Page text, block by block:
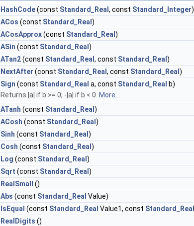
HashCode(const Standard_Real , const Standard_Integer)
ACos (const Standard_Real )
ACosApprox(const Standard_Real )
ASin (const Standard_Real )
ATan2(const Standard_Real , const Standard_Real )
NextAfter (const Standard_Real , const Standard_Real )
Sign (const Standard_Real a, const Standard_Real b)
Returns |a| if b >= 0; -|a| if b < 0. More...
ATanh (const Standard_Real )
ACosh (const Standard_Real )
Sinh (const Standard_Real )
Cosh (const Standard_Real )
Log (const Standard_Real )
Sqrt (const Standard_Real )
RealSmall
()
Abs (const Standard_Real Value)
IsEqual (const Standard_Real Value1, const Standard_Real
RealDigits ()